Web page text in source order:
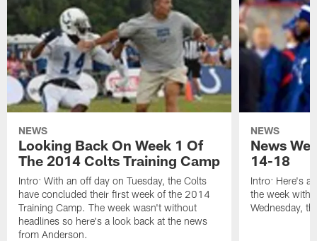
NEWS
Looking Back On Week 1 Of
The 2014 Colts Training Camp
Intro: With an off day on Tuesday, the Colts
have concluded their first week of the 2014
Training Camp. The week wasn't without
headlines so here's a look back at the news
from Anderson.
NEWS
News
14-18
Intro: Here's a
the week with
Wednesday,